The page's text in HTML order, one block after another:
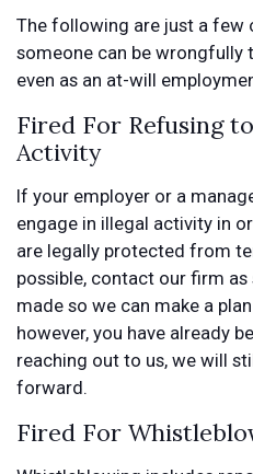
The following are just a few
someone can be wrongfully
even as an at-will
Fired For Refusing
Activity
If your employer or a
engage in illegal activity in
are legally protected from
possible, contact our firm
made so we can make a
however, you have already
reaching out to us, we will
forward.
Fired For